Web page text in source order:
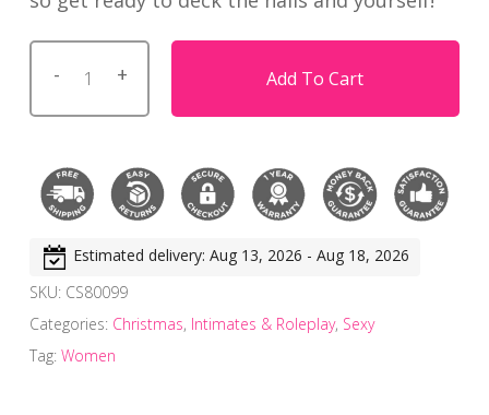
Add To Cart
Estimated delivery: Aug 13, 2026 - Aug 18, 2026
SKU: CS80099
Categories: Christmas, Intimates & Roleplay, Sexy
Tag: Women